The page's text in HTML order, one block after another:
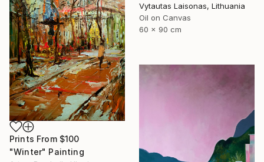
Vytautas Laisonas, Lithuania
Oil on Canvas
60 x 90 cm
Prints From $100
"Winter" Painting